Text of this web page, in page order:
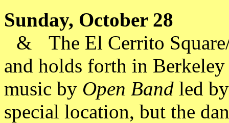
Sunday, October 28
&
The El Cerrito
and holds forth in
music by Open Band led
special location, but the